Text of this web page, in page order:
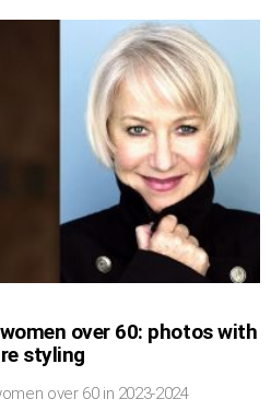
over 60: photos with
styling
over 60 in 2023-2024